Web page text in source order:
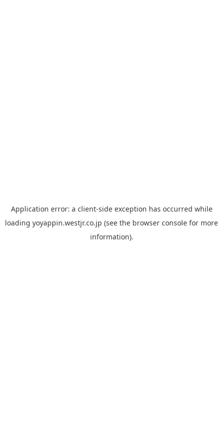
Application error: a client-side exception has occurred while
loading yoyappin.westjr.co.jp (see the browser console for more
information).